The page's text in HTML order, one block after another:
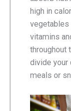
high in
vegetables
vitamins
throughout
divide your
meals or